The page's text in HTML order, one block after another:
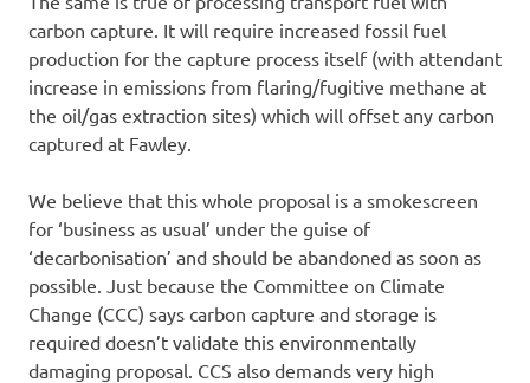
carbon capture. It will require increased fossil fuel
production for the capture process itself (with attendant
increase in emissions from flaring/fugitive methane at
the oil/gas extraction sites) which will offset any carbon
captured at Fawley.
We believe that this whole proposal is a smokescreen
for ‘business as usual’ under the guise of
‘decarbonisation’ and should be abandoned as soon as
possible. Just because the Committee on Climate
Change (CCC) says carbon capture and storage is
required doesn’t validate this environmentally
damaging proposal. CCS also demands very high